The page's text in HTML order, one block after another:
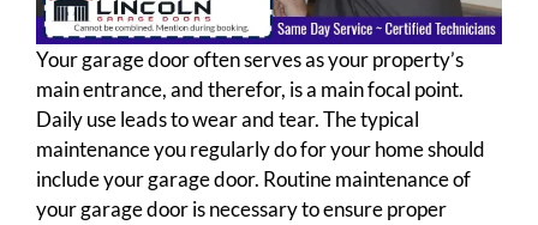
Your garage door often serves as your property’s
main entrance, and therefor, is a main focal point.
Daily use leads to wear and tear. The typical
maintenance you regularly do for your home should
include your garage door. Routine maintenance of
your garage door is necessary to ensure proper